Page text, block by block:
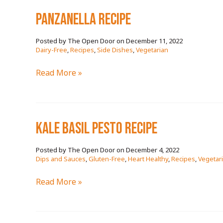
PANZANELLA RECIPE
December 11, 2022
Dairy-Free,Recipes,Side Dishes,Vegetarian
PANZANELLA
Read More »
KALE BASIL PESTO RECIPE
December 4, 2022
Dips and Sauces,Gluten-Free,Heart Healthy,Recipes,
KALE
Read More »